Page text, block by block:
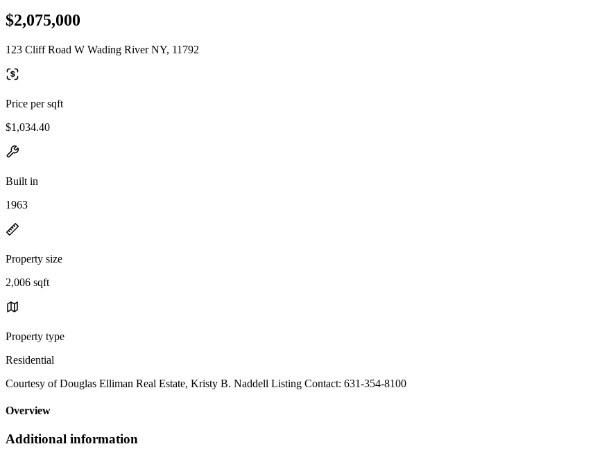
$2,075,000
123 Cliff Road W Wading River NY, 11792
Price per sqft
$1,034.40
Built in
1963
Property size
2,006 sqft
Property type
Residential
Courtesy of Douglas Elliman Real Estate, Kristy B. Naddell Listing Contact: 631-354-8100
Overview
Additional information